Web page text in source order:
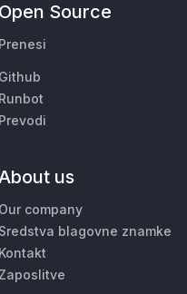
Open Source
Prenesi
Github
Runbot
Prevodi
us
Our company
Sredstva blagovne znamke
Kontakt
Zaposlitve